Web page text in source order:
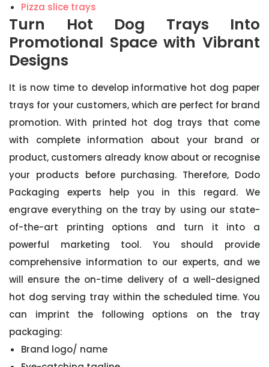
Pizza slice trays
Turn Hot Dog Trays Into
Promotional Space with Vibrant
Designs
It is now time to develop informative hot dog paper
trays for your customers, which are perfect for brand
promotion. With printed hot dog trays that come
with complete information about your brand or
product, customers already know about or recognise
your products before purchasing. Therefore, Dodo
Packaging experts help you in this regard. We
engrave everything on the tray by using our state-
of-the-art printing options and turn it into a
powerful marketing tool. You should provide
comprehensive information to our experts, and we
will ensure the on-time delivery of a well-designed
hot dog serving tray within the scheduled time. You
can imprint the following options on the tray
packaging:
Brand logo/ name